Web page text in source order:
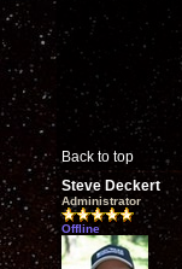
Back to top
Steve Deckert
Administrator
Offline